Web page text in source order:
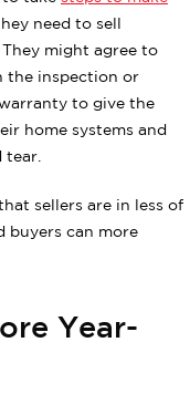
need to sell
might agree to
the inspection or
to give the
home systems and
tear.
sellers are in less of
buyers can more
Year-